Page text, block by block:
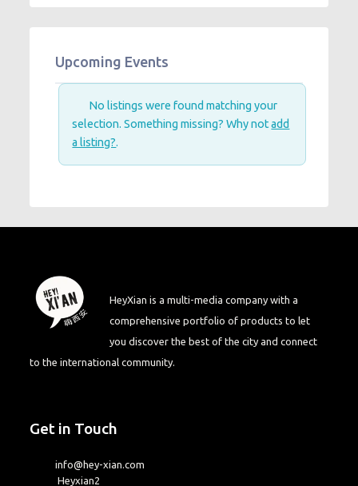
Upcoming Events
No listings were found matching your
selection. Something missing? Why notadd
a listing?.
HeyXian is a multi-media company with a
comprehensive portfolio of products to let
you discover the best of the city and connect
to the international community.
Get in Touch
info@hey-xian.com
Heyxian2